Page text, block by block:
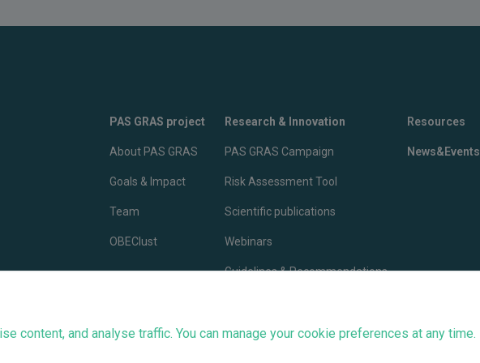
PAS GRAS project
About PAS GRAS
Goals & Impact
Team
OBEClust
Research & Innovation
PAS GRAS Campaign
Risk Assessment Tool
Scientific publications
Webinars
Guidelines & Recommendations
Resources
News&Events
content, and analyse traffic. You can manage your cookie preferences at any time.